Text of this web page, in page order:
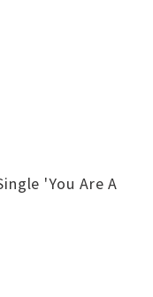
'You Are A